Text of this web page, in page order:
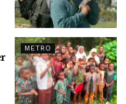
METRO